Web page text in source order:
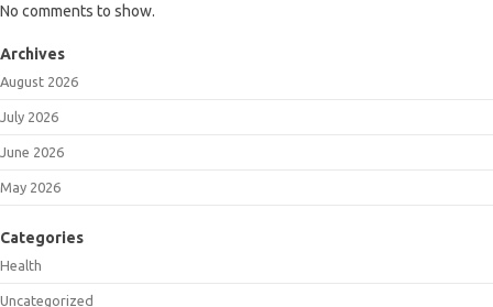
No comments to show.
Archives
August 2026
July 2026
June 2026
May 2026
Categories
Health
Uncategorized